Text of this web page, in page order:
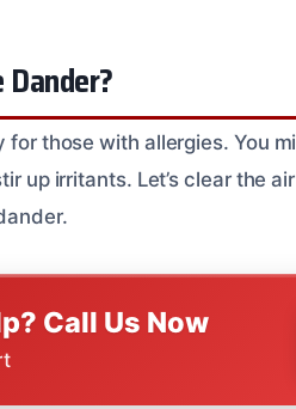
for those with allergies. You
up irritants. Let’s clear the
Call Us Now